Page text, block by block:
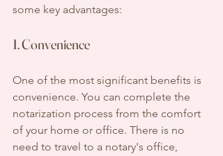
some key advantages:
1. Convenience
One of the most significant benefits is
convenience. You can complete the
notarization process from the comfort
of your home or office. There is no
need to travel to a notary's office,